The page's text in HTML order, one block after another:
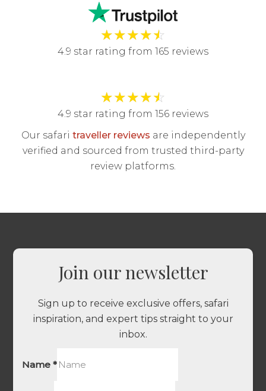
★★★★☆
4.9 star rating from 165 reviews
★★★★☆
4.9 star rating from 156 reviews
Our safari traveller reviews are independently
verified and sourced from trusted third-party
review platforms.
Join our newsletter
Sign up to receive exclusive offers, safari
inspiration, and expert tips straight to your
inbox.
Name*